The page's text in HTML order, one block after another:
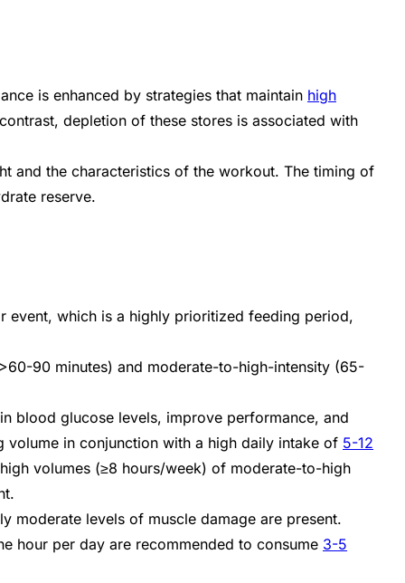
is enhanced by strategies that maintain high
depletion of these stores is associated with
and the characteristics of the workout. The timing of
reserve.
event, which is a highly prioritized feeding period,
90 minutes) and moderate-to-high-intensity (65-
blood glucose levels, improve performance, and
in conjunction with a high daily intake of 5-12
volumes (≥8 hours/week) of moderate-to-high
moderate levels of muscle damage are present.
hour per day are recommended to consume 3-5